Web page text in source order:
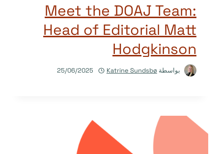
Meet the DOAJ Team:
Head of Editorial Matt
Hodgkinson
بواسطة Katrine Sundsbø
25/06/2025